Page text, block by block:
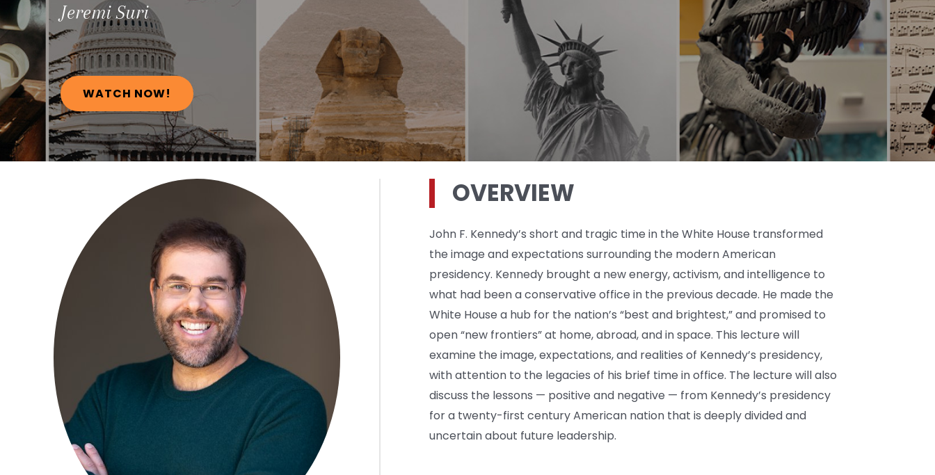
JeremiSuri
WATCH NOW!
OVERVIEW
John F. Kennedy’s short and tragic time in the White House transformed
the image and expectations surrounding the modern American
presidency. Kennedy brought a new energy, activism, and intelligence to
what had been a conservative office in the previous decade. He made the
White House a hub for the nation’s “best and brightest,” and promised to
open “new frontiers” at home, abroad, and in space. This lecture will
examine the image, expectations, and realities of Kennedy’s presidency,
with attention to the legacies of his brief time in office. The lecture will also
discuss the lessons — positive and negative — from Kennedy’s presidency
for a twenty-first century American nation that is deeply divided and
uncertain about future leadership.